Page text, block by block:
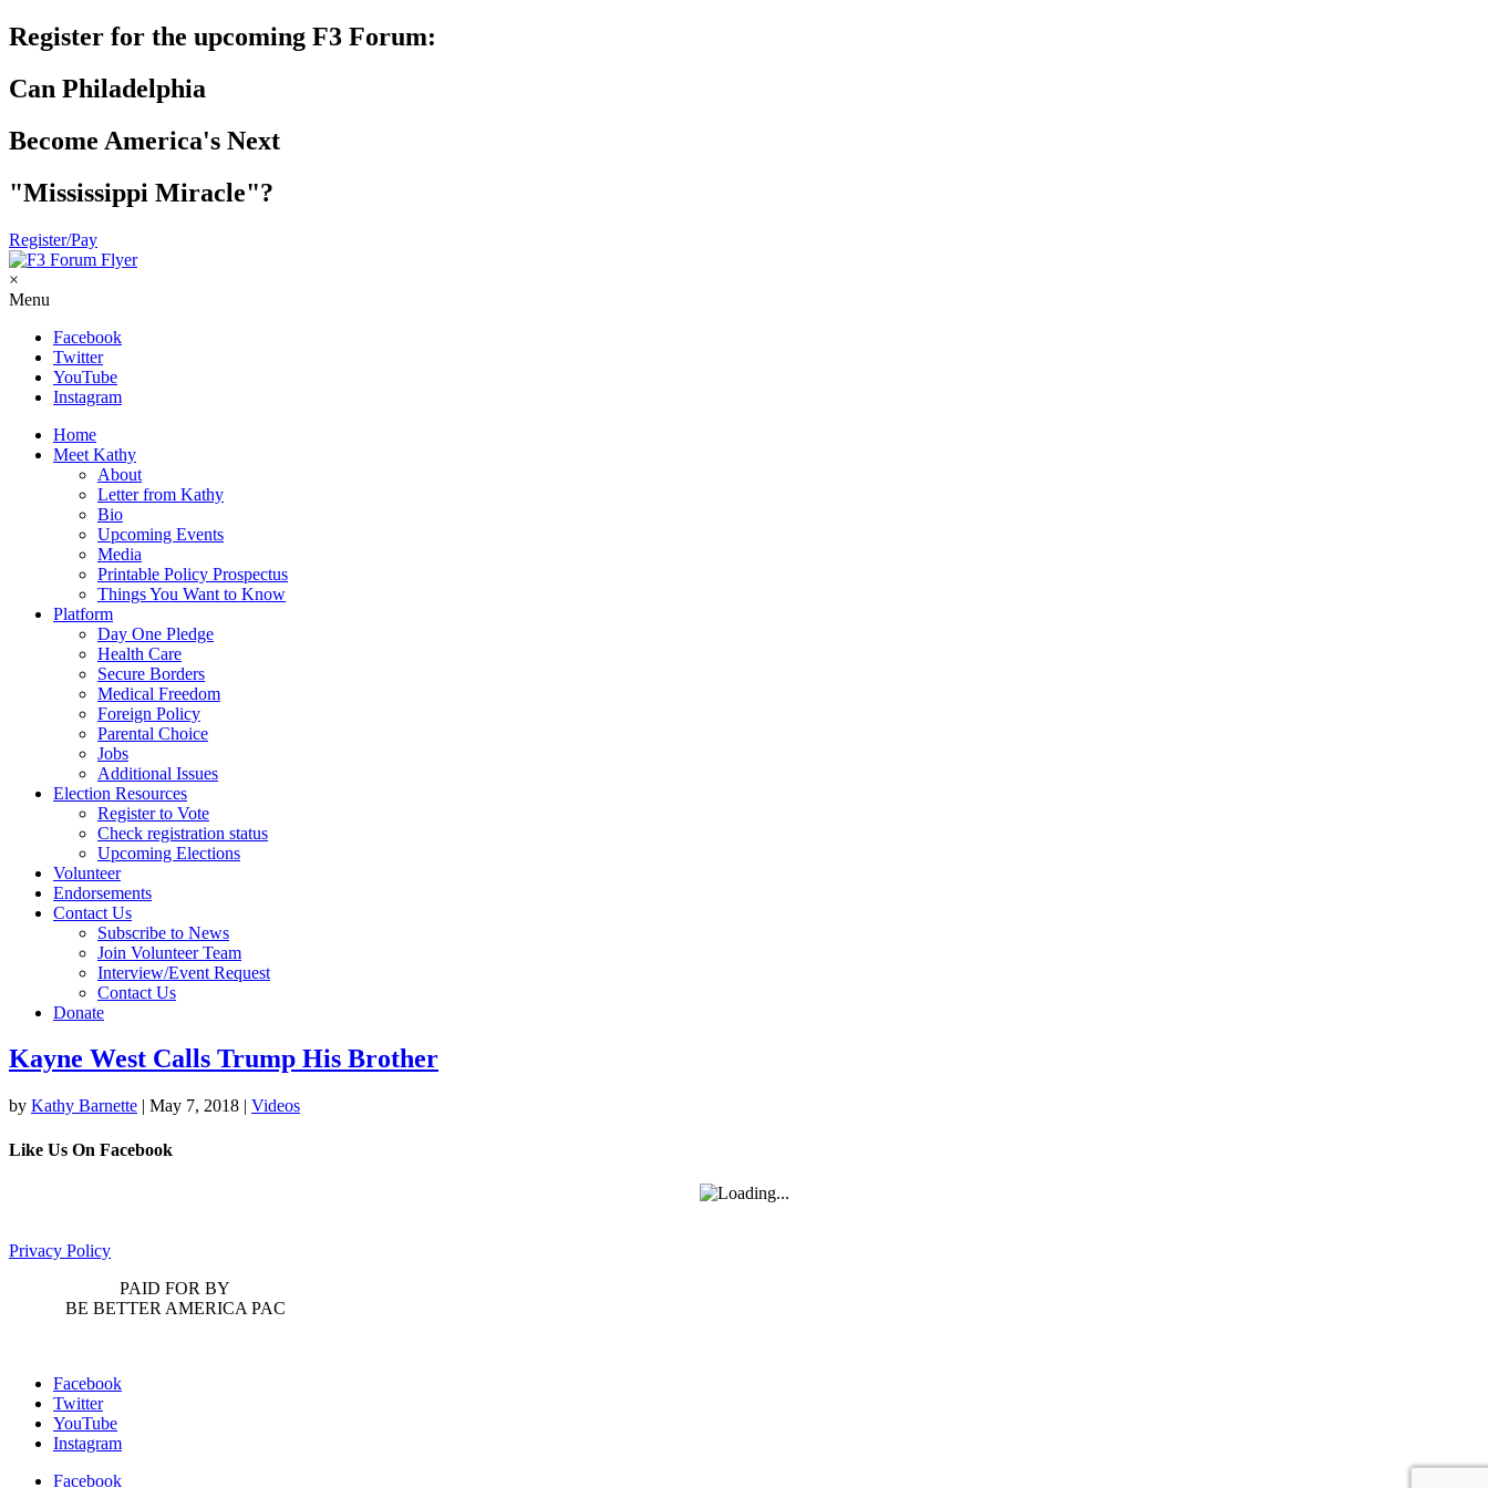
Register for the upcoming F3 Forum:
Can Philadelphia
Become America's Next
"Mississippi Miracle"?
Register/Pay
×
Menu
Facebook
Twitter
YouTube
Instagram
Home
Meet Kathy
About
Letter from Kathy
Bio
Upcoming Events
Media
Printable Policy Prospectus
Things You Want to Know
Platform
Day One Pledge
Health Care
Secure Borders
Medical Freedom
Foreign Policy
Parental Choice
Jobs
Additional Issues
Election Resources
Register to Vote
Check registration status
Upcoming Elections
Volunteer
Endorsements
Contact Us
Subscribe to News
Join Volunteer Team
Interview/Event Request
Contact Us
Donate
Kayne West Calls Trump His Brother
by Kathy Barnette | May 7, 2018 | Videos
Like Us On Facebook
Privacy Policy
PAID FOR BY
BE BETTER AMERICA PAC
Facebook
Twitter
YouTube
Instagram
Facebook